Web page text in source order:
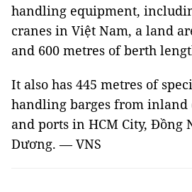
handling equipment,
cranes in Việt Nam, a land
and 600 metres of berth
It also has 445 metres of
handling barges from inland
and ports in HCM City, Đồng
Dương. — VNS